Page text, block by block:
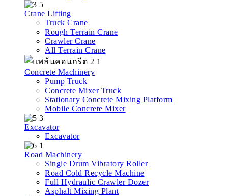
Crane Lifting
Truck Crane
Rough Terrain Crane
Crawler Crane
All Terrain Crane
Concrete Machinery
Pump Truck
Concrete Mixer Truck
Stationary Concrete Mixing Platform
Mobile Concrete Mixer
Excavator
Excavator
Road Machinery
Single Drum Vibratory Roller
Road Cold Recycle Machine
Full Hydraulic Crawler Dozer
Asphalt Mixing Plant